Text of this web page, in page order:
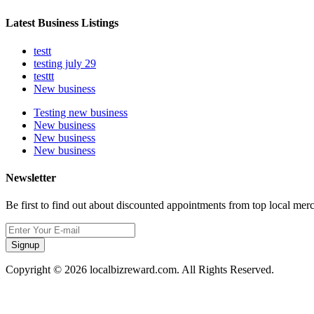
Latest Business Listings
testt
testing july 29
testtt
New business
Testing new business
New business
New business
New business
Newsletter
Be first to find out about discounted appointments from top local
Signup
Copyright © 2026 localbizreward.com. All Rights Reserved.